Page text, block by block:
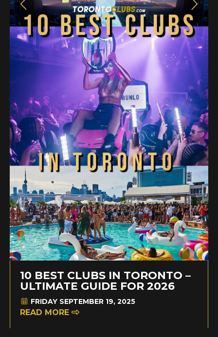
10 BEST CLUBS IN TORONTO –
ULTIMATE GUIDE FOR 2026
FRIDAY SEPTEMBER 19, 2025
READ MORE